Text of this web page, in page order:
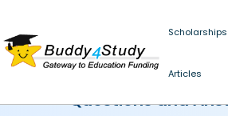
Scholarships
Articles
Questions and